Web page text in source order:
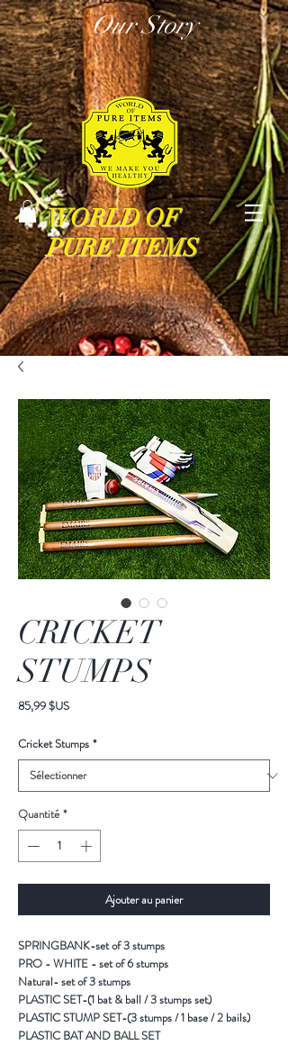
Our Story
WORLD OF
PURE ITEMS
CRICKET
STUMPS
85,99 $USPrix
Cricket Stumps *
Quantité *
Ajouter au panier
SPRINGBANK-set of 3 stumps
PRO - WHITE - set of 6 stumps
Natural- set of 3 stumps
PLASTIC SET-(1 bat & ball / 3 stumps set)
PLASTIC STUMP SET-(3 stumps / 1 base / 2 bails)
PLASTIC BAT AND BALL SET